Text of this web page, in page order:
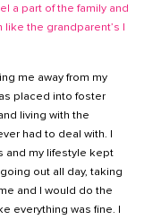
a part of the family and
the grandparent’s I
me away from my
placed into foster
living with the
had to deal with. I
and my lifestyle kept
out all day, taking
and I would do the
everything was fine. I